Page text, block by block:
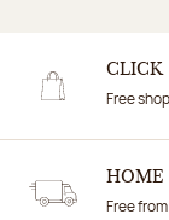
CLICK
Free
HOME
Free